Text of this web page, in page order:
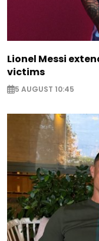
Lionel Messi
victims
5 AUGUST 10:45